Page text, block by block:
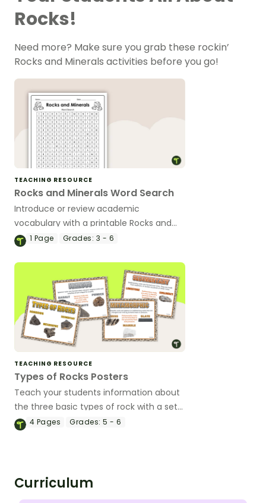
Rocks!
Need more? Make sure you grab these rockin’
Rocks and Minerals activities before you go!
TEACHING RESOURCE
Rocks and Minerals Word Search
Introduce or review academic
vocabulary with a printable Rocks and
Minerals Word Search.
1 Page Grades: 3 - 6
TEACHING RESOURCE
Types of Rocks Posters
Teach your students information about
the three basic types of rock with a set
of printable Types of Rocks Anchor
4 Pages Grades: 5 - 6
Curriculum